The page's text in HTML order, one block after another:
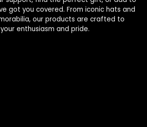
got you covered. From iconic hats and
our products are crafted to
enthusiasm and pride.